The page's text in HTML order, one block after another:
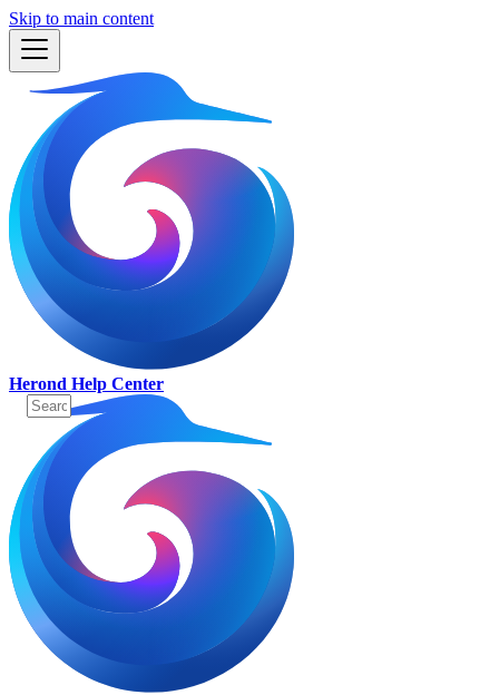
Skip to main content
Herond Help Center